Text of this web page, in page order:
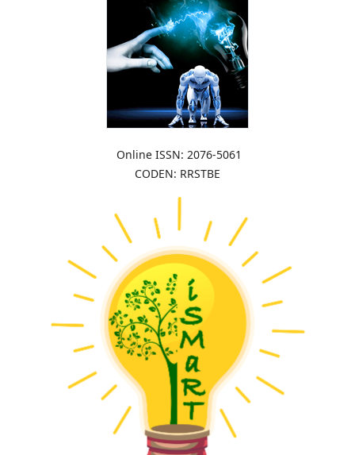
Online ISSN: 2076-5061
CODEN: RRSTBE